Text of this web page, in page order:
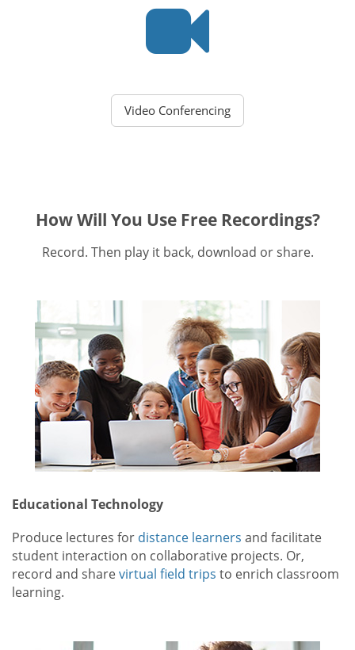
Video Conferencing
How Will You Use Free Recordings?
Record. Then play it back, download or share.
Educational Technology
Produce lectures for distance learners and facilitate
student interaction on collaborative projects. Or,
record and sharevirtual field trips to enrich classroom
learning.